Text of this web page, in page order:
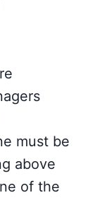
must be
above
of the